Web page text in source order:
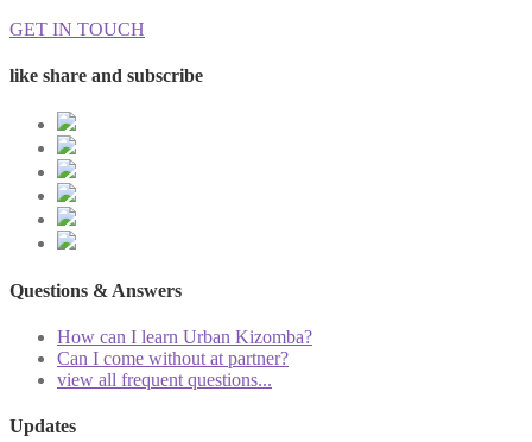
GET IN TOUCH
like share and subscribe
Questions & Answers
How can I learn Urban Kizomba?
Can I come without at partner?
view all frequent questions...
Updates